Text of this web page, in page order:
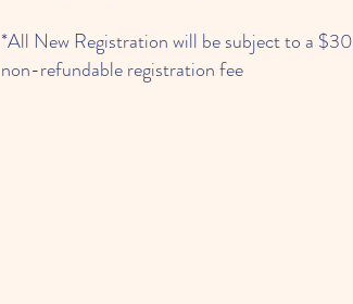
*All New Registration will be subject to a $30
non-refundable registration fee